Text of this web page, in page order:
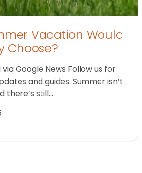
Vacation Would
Choose?
Google News Follow us for
and guides. Summer isn’t
there’s still…